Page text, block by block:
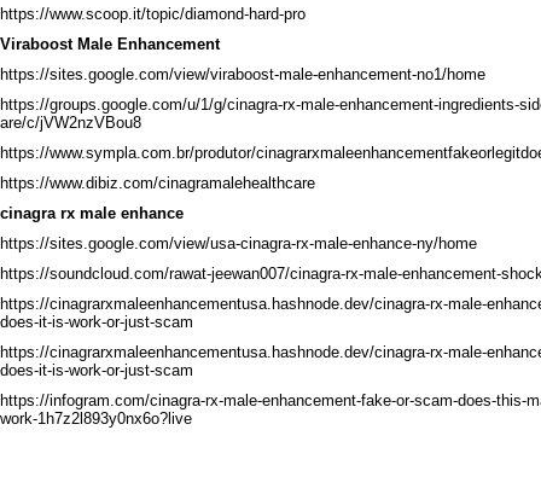
https://www.scoop.it/topic/diamond-hard-pro
Viraboost Male Enhancement
https://sites.google.com/view/viraboost-male-enhancement-no1/home
https://groups.google.com/u/1/g/cinagra-rx-male-enhancement-ingredients-
are/c/jVW2nzVBou8
https://www.sympla.com.br/produtor/
https://www.dibiz.com/cinagramalehealthcare
cinagra rx male enhance
https://sites.google.com/view/usa-cinagra-rx-male-enhance-ny/home
https://soundcloud.com/rawat-jeewan007/cinagra-rx-male-enhancement-
https://cinagrarxmaleenhancementusa.hashnode.dev/cinagra-rx-male-
does-it-is-work-or-just-scam
https://cinagrarxmaleenhancementusa.hashnode.dev/cinagra-rx-male-
does-it-is-work-or-just-scam
https://infogram.com/cinagra-rx-male-enhancement-fake-or-scam-does-this-
work-1h7z2l893y0nx6o?live